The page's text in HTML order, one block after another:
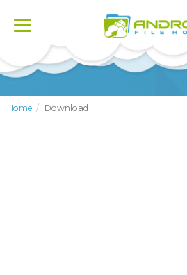
Toggle
Home Download